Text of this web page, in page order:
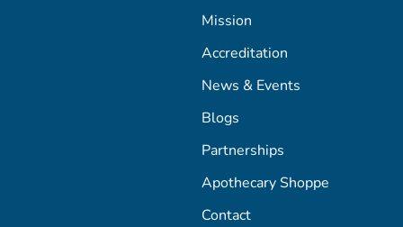
Mission
Accreditation
News & Events
Blogs
Partnerships
Apothecary Shoppe
Contact